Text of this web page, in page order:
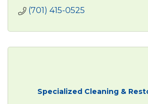
(701) 415-0525
Specialized Cleaning &